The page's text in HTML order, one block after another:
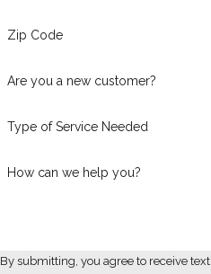
Zip Code
Are you a new customer?
Type of Service Needed
How can we help you?
By submitting, you agree to receive text